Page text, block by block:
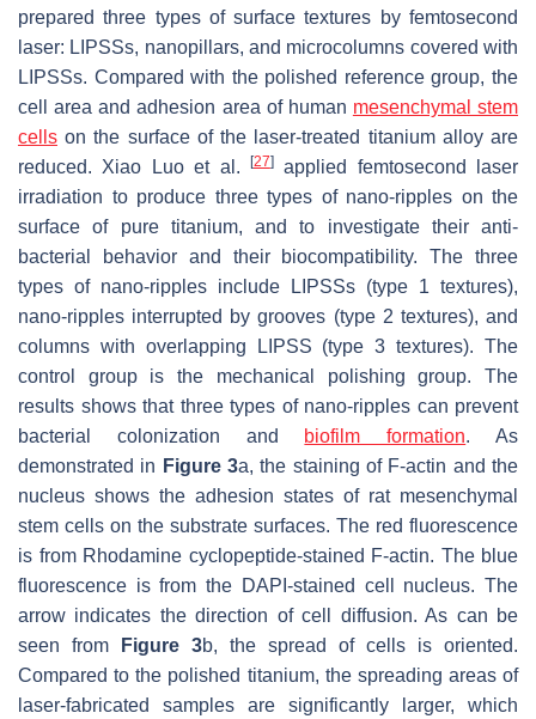
prepared three types of surface textures by femtosecond
laser: LIPSSs, nanopillars, and microcolumns covered with
LIPSSs. Compared with the polished reference group, the
cell area and adhesion area of human mesenchymal stem
cells on the surface of the laser-treated titanium alloy are
reduced. Xiao Luo et al.
[27]applied femtosecond laser
irradiation to produce three types of nano-ripples on the
surface of pure titanium, and to investigate their anti-
bacterial behavior and their biocompatibility. The three
types of nano-ripples include LIPSSs (type 1 textures),
nano-ripples interrupted by grooves (type 2 textures), and
columns with overlapping LIPSS (type 3 textures). The
control group is the mechanical polishing group. The
results shows that three types of nano-ripples can prevent
bacterial colonization and biofilm formation. As
demonstrated in Figure 3a, the staining of F-actin and the
nucleus shows the adhesion states of rat mesenchymal
stem cells on the substrate surfaces. The red fluorescence
is from Rhodamine cyclopeptide-stained F-actin. The blue
fluorescence is from the DAPI-stained cell nucleus. The
arrow indicates the direction of cell diffusion. As can be
seen from
Figure 3b, the spread of cells is oriented.
Compared to the polished titanium, the spreading areas of
laser-fabricated samples are significantly larger, which